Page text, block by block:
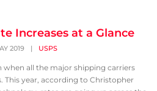
Increases at a Glance
2019 | USPS
when all the major shipping carriers
This year, according to Christopher